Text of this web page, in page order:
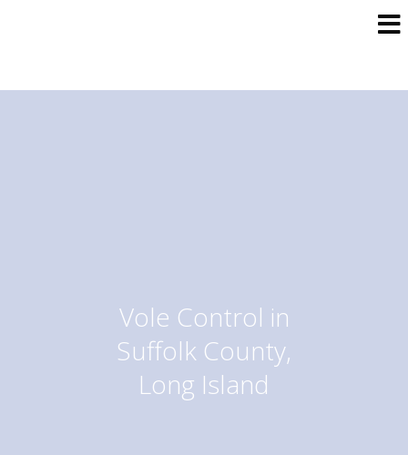
Vole Control in
Suffolk County,
Long Island